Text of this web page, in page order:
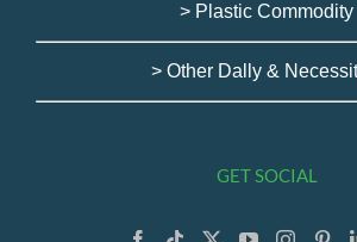
> Plastic Commodity
> Other Dally &
GET SOCIAL